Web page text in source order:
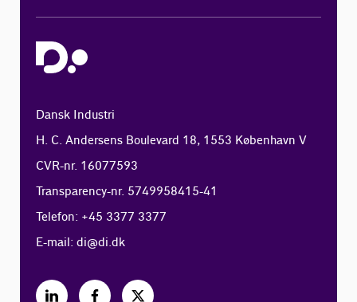
Dansk Industri
H. C. Andersens Boulevard 18, 1553 København V
CVR-nr. 16077593
Transparency-nr. 5749958415-41
Telefon: +45 3377 3377
E-mail:di@di.dk